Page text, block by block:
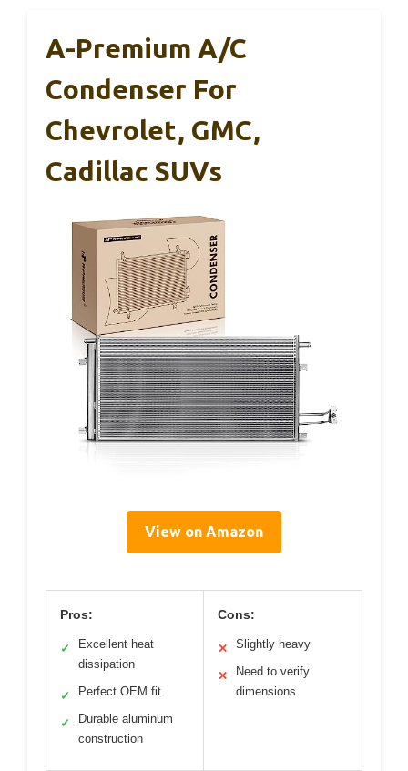
A-Premium A/C
Condenser For
Chevrolet, GMC,
Cadillac SUVs
View on Amazon
Pros:
✓
Excellent heat
dissipation
✓ Perfect OEM fit
✓
Durable aluminum
construction
Cons:
✕ Slightly heavy
✕
Need to verify
dimensions